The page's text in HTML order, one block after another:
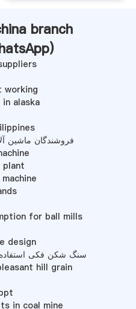
branch
)
working
alaska
فروشندگان ماشین
plant
for ball mills
design
سنگ شکن فکی استفاده شده 600 900 900
hill grain
in coal mine